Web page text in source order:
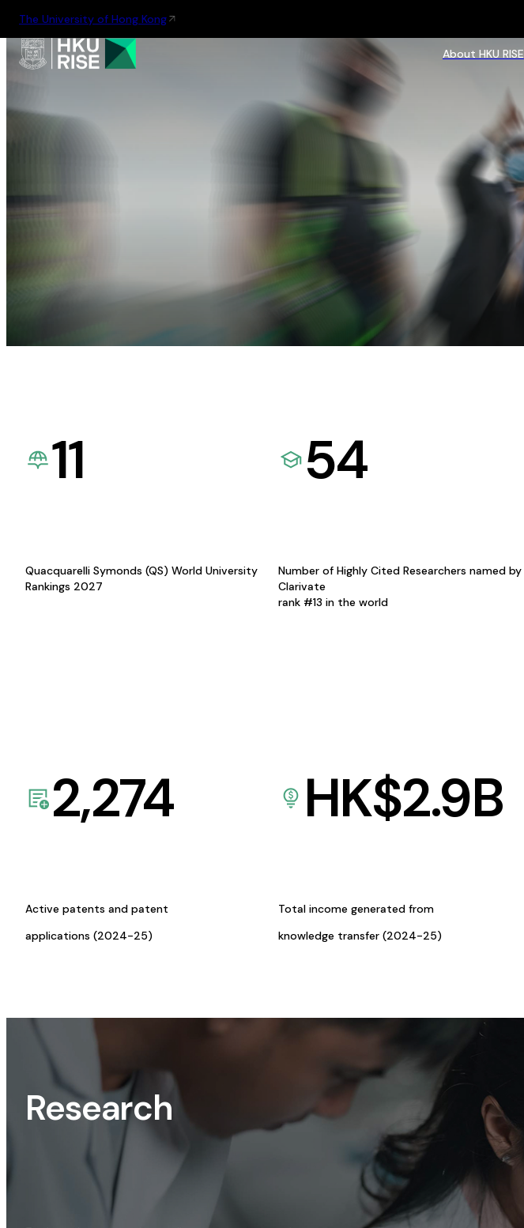
The University of Hong Kong
About HKU RISE
11
Quacquarelli Symonds (QS) World University
Rankings 2027
54
Number of Highly Cited Researchers named by
Clarivate
rank #13 in the world
2,274
Active patents and patent
applications (2024-25)
HK$2.9B
Total income generated from
knowledge transfer (2024-25)
Research